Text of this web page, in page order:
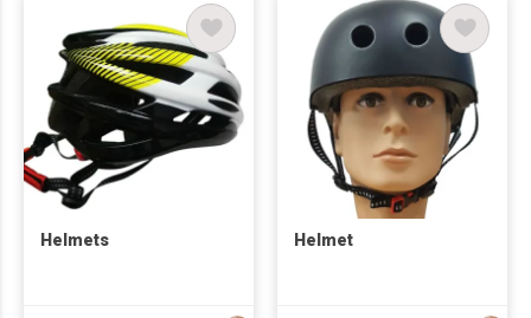
Helmets Helmet